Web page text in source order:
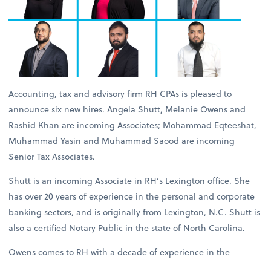
Accounting, tax and advisory firm RH CPAs is pleased to
announce six new hires. Angela Shutt, Melanie Owens and
Rashid Khan are incoming Associates; Mohammad Eqteeshat,
Muhammad Yasin and Muhammad Saood are incoming
Senior Tax Associates.
Shutt is an incoming Associate in RH’s Lexington office. She
has over 20 years of experience in the personal and corporate
banking sectors, and is originally from Lexington, N.C. Shutt is
also a certified Notary Public in the state of North Carolina.
Owens comes to RH with a decade of experience in the